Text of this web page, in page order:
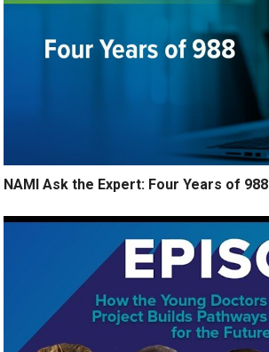
NAMI Ask the Expert: Four Years of 988